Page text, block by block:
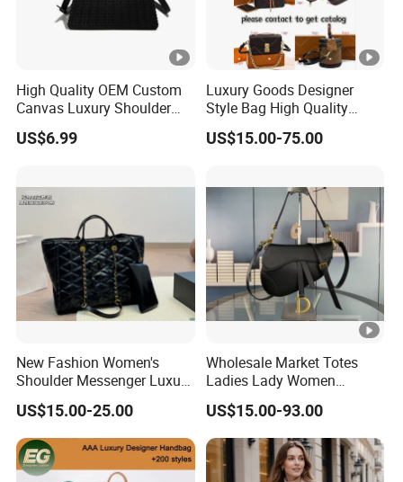
High Quality OEM Custom
Canvas Luxury Shoulder
Cross Bag for City Stroll
US$6.99
Luxury Goods Designer
Style Bag High Quality
Women Fashion Bag
Leather Handbag
US$15.00-75.00
New Fashion Women's
Shoulder Messenger Luxury
Hand Bags Large Capacity
Popular Leather Handbags
US$15.00-25.00
Wholesale Market Totes
Ladies Lady Women
Handbag Designer Replica
Purse Famous Brand
Luxury Speedy Classic
Monogram Shoulder Bag
Crossbody Bag
US$15.00-93.00